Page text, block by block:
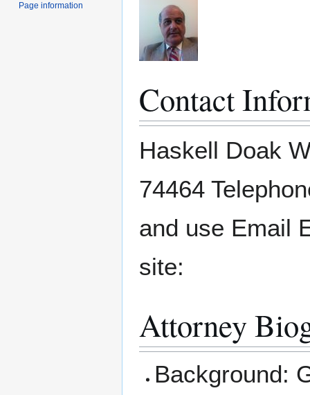
Contact
Haskell Doak
74464
and use Email
site:
Attorney
Background:
Page information